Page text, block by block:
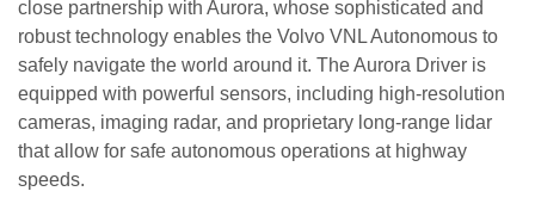
close partnership with Aurora, whose sophisticated and
robust technology enables the Volvo VNL Autonomous to
safely navigate the world around it. The Aurora Driver is
equipped with powerful sensors, including high-resolution
cameras, imaging radar, and proprietary long-range lidar
that allow for safe autonomous operations at highway
speeds.